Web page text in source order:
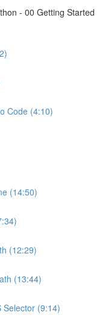
- 00 Getting Started
Code (4:10)
(14:50)
(12:29)
(13:44)
Selector (9:14)